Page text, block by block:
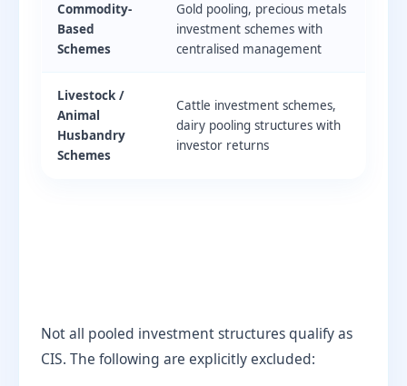
Commodity-
Based
Schemes
Gold pooling, precious metals
investment schemes with
centralised management
Livestock /
Animal
Husbandry
Schemes
Cattle investment schemes,
dairy pooling structures with
investor returns
Not all pooled investment structures qualify as
CIS. The following are explicitly excluded: